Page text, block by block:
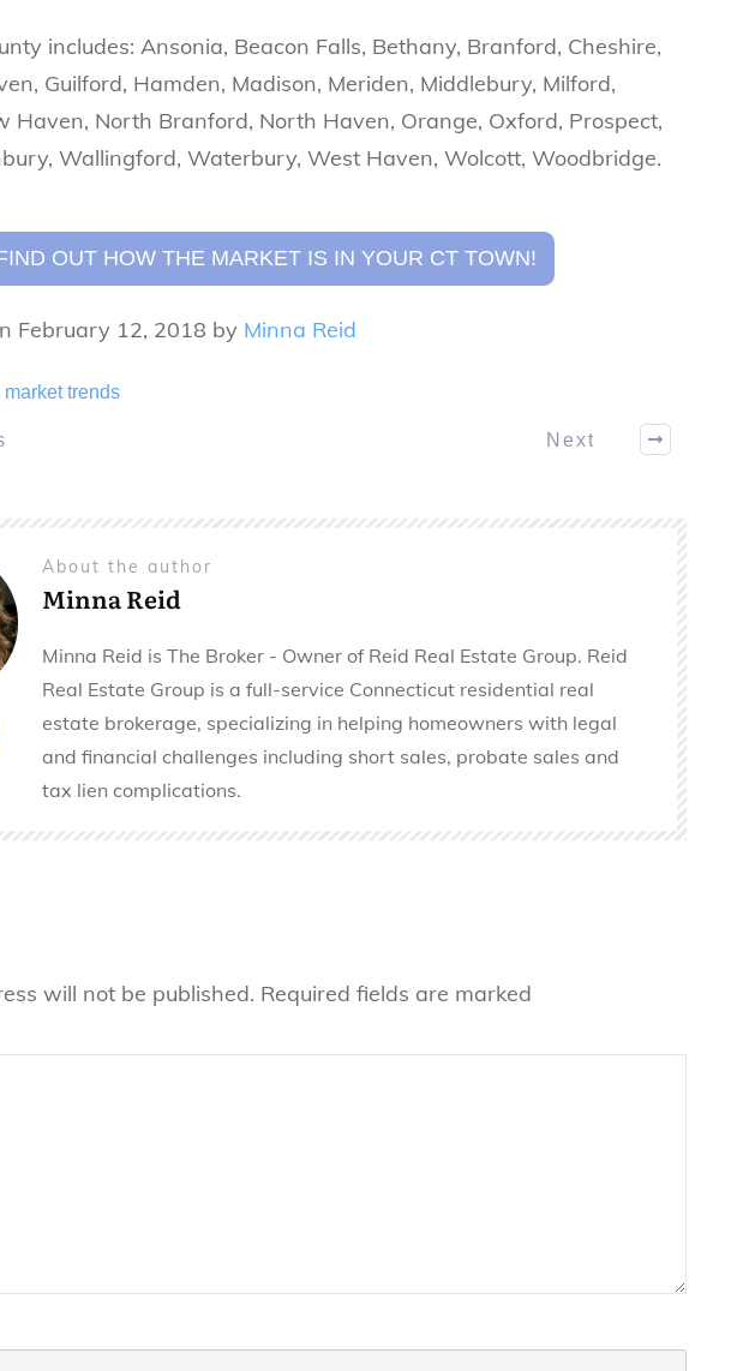
includes: Ansonia, Beacon Falls, Bethany, Branford, Cheshire,
Guilford, Hamden, Madison, Meriden, Middlebury, Milford,
Haven, North Branford, North Haven, Orange, Oxford, Prospect,
Wallingford, Waterbury, West Haven, Wolcott, Woodbridge.
OUT HOW THE MARKET IS IN YOUR CT TOWN!
February 12, 2018 by Minna Reid
trends
Next
About the author
Minna Reid
Minna Reid is The Broker - Owner of Reid Real Estate Group. Reid
Real Estate Group is a full-service Connecticut residential real
estate brokerage, specializing in helping homeowners with legal
and financial challenges including short sales, probate sales and
tax lien complications.
will not be published. Required fields are marked